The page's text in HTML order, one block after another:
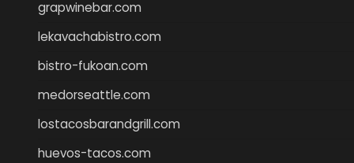
grapwinebar.com
lekavachabistro.com
bistro-fukoan.com
medorseattle.com
lostacosbarandgrill.com
huevos-tacos.com